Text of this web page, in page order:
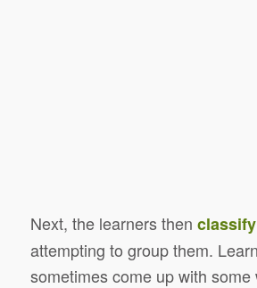
Next, the learners then classify
attempting to group them.
sometimes come up with some